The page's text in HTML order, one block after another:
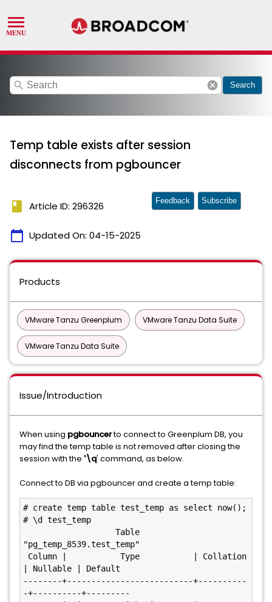
search cancel Search
Temp table exists after session
disconnects from pgbouncer
book Article ID: 296326
calendar_today Updated On: 04-15-2025
Feedback Subscribe
Products
VMware Tanzu Greenplum VMware Tanzu Data Suite
VMware Tanzu Data Suite
Issue/Introduction
When using pgbouncerto connect to Greenplum DB, you
may find the temp table is not removed after closing the
session with the '\q' command, as below.
Connect to DB via pgbouncer and create a temp table:
# create temp table test_temp as select now();
# \d test_temp
"pg_temp_8539.test_temp"
| Nullable | Default
--------+--------------------------+----------
-+----------+---------